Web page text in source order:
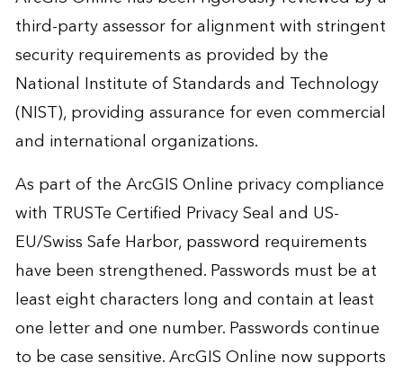
third-party assessor for alignment with stringent
security requirements as provided by the
National Institute of Standards and Technology
(NIST), providing assurance for even commercial
and international organizations.
As part of the ArcGIS Online privacy compliance
with TRUSTe Certified Privacy Seal and US-
EU/Swiss Safe Harbor, password requirements
have been strengthened. Passwords must be at
least eight characters long and contain at least
one letter and one number. Passwords continue
to be case sensitive. ArcGIS Online now supports